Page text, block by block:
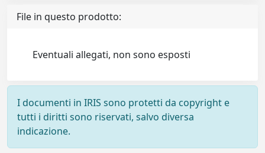
File in questo prodotto:
Eventuali allegati, non sono esposti
I documenti in IRIS sono protetti da copyright e
tutti i diritti sono riservati, salvo diversa
indicazione.